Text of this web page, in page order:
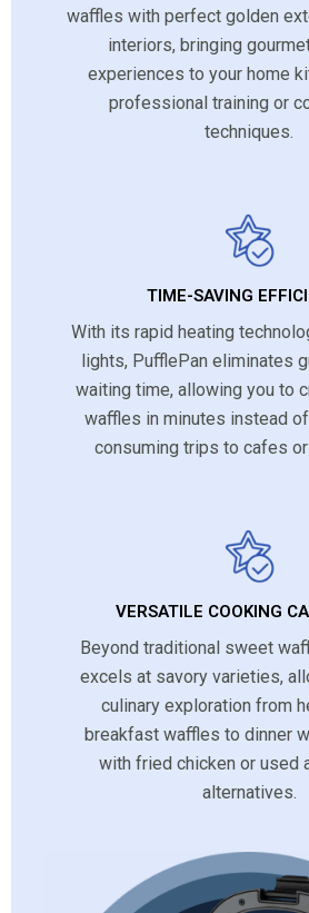
waffles with perfect golden
interiors, bringing
experiences to your home
professional training or
techniques.
TIME-SAVING
With its rapid heating
lights, PufflePan eliminates
waiting time, allowing you to
waffles in minutes instead
consuming trips to cafes
VERSATILE COOKING
Beyond traditional sweet
excels at savory varieties,
culinary exploration from
breakfast waffles to dinner
with fried chicken or used
alternatives.